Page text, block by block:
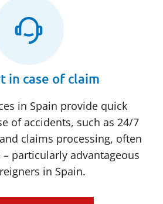
in case of claim
in Spain provide quick
of accidents, such as 24/7
claims processing, often
particularly advantageous
in Spain.